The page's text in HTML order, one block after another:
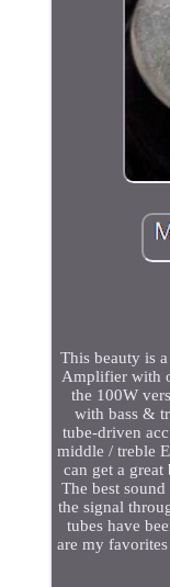
This beauty is
Amplifier with
the 100W
with bass &
tube-driven
middle / treble
can get a
The best
the signal
tubes have
are my